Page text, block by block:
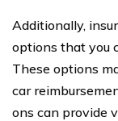
Additionally,
options that you
These options
car
ons can provide